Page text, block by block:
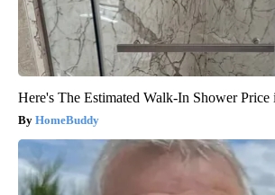
Here's The Estimated Walk-In Shower Price
HomeBuddy